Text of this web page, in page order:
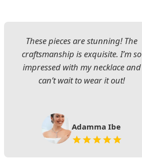
These pieces are stunning! The
craftsmanship is exquisite. I’m so
impressed with my necklace and
can’t wait to wear it out!
Adamma Ibe